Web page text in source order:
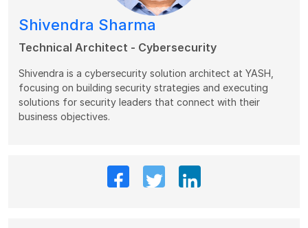
Shivendra Sharma
Technical Architect - Cybersecurity
Shivendra is a cybersecurity solution architect at YASH,
focusing on building security strategies and executing
solutions for security leaders that connect with their
business objectives.